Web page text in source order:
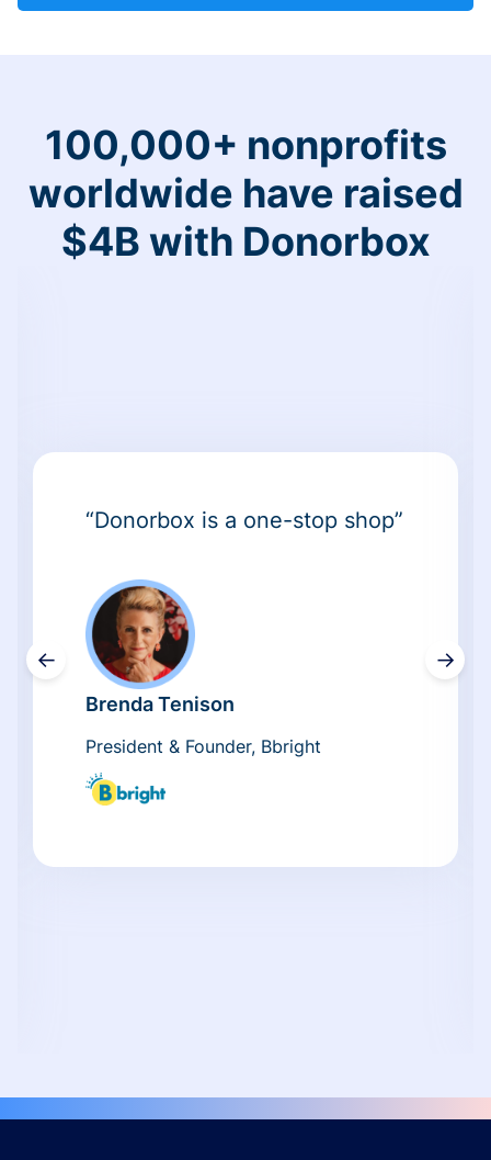
100,000+ nonprofits
worldwide have raised
$4B with Donorbox
←
“Donorbox is a one-stop shop”
Brenda Tenison
President & Founder, Bbright
→